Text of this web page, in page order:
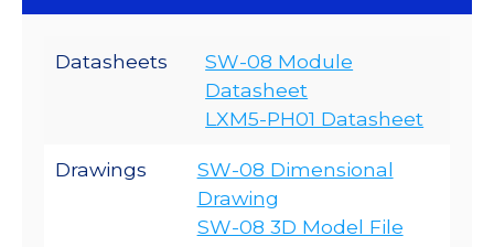
Datasheets
SW-08 Module
Datasheet
LXM5-PH01 Datasheet
Drawings
SW-08 Dimensional
Drawing
SW-08 3D Model File